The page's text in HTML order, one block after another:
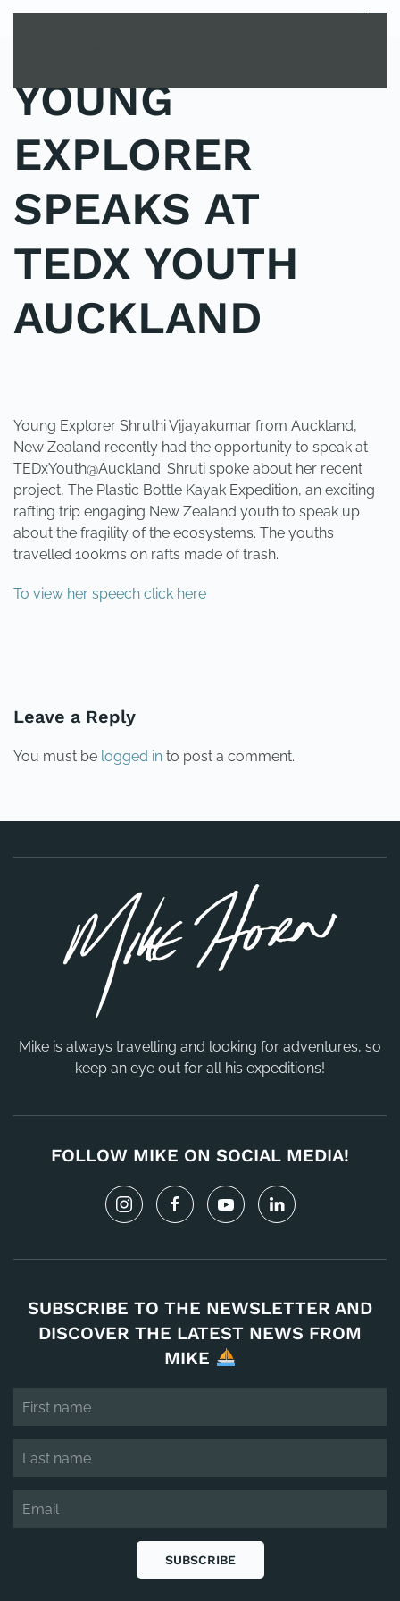
MENU
YOUNG
EXPLORER
SPEAKS AT
TEDX YOUTH
AUCKLAND
Young Explorer Shruthi Vijayakumar from Auckland,
New Zealand recently had the opportunity to speak at
TEDxYouth@Auckland. Shruti spoke about her recent
project, The Plastic Bottle Kayak Expedition, an exciting
rafting trip engaging New Zealand youth to speak up
about the fragility of the ecosystems. The youths
travelled 100kms on rafts made of trash.
To view her speech click here
Leave a Reply
You must be logged in to post a comment.
Mike is always travelling and looking for adventures, so
keep an eye out for all his expeditions!
FOLLOW MIKE ON SOCIAL MEDIA!
SUBSCRIBE TO THE NEWSLETTER AND
DISCOVER THE LATEST NEWS FROM
MIKE
SUBSCRIBE